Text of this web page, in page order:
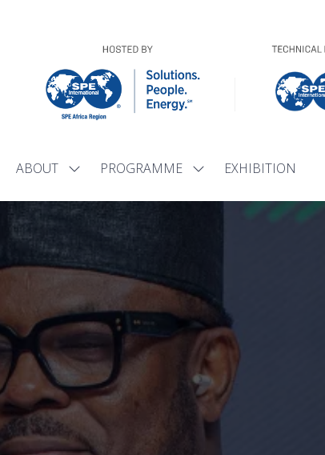
ABOUT
Show
for:
ABOUT
PROGRAMME
Show
for:
EXHIBITION